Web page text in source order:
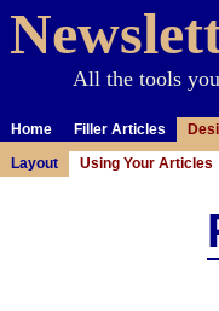
All the tools
Home Filler Articles
Layout Using Your Articles